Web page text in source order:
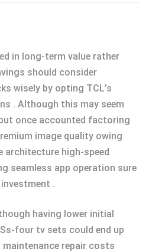
in long-term value rather
should consider
wisely by opting TCL’s
. Although this may seem
once accounted factoring
image quality owing
architecture high-speed
seamless app operation sure
.
having lower initial
four tv sets could end up
repair costs